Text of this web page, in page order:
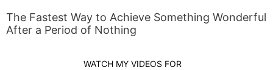
The Fastest Way to Achieve Something Wonderful
After a Period of Nothing
WATCH MY VIDEOS FOR